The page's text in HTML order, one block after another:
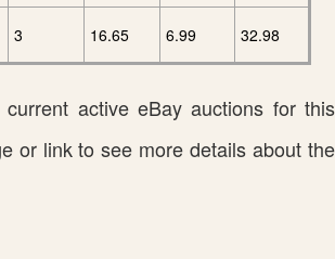
3 16.65 6.99 32.98
active eBay auctions for this
or link to see more details about the